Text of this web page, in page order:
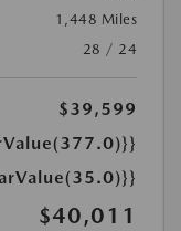
1,448 Miles
28 / 24
$39,599
$40,011